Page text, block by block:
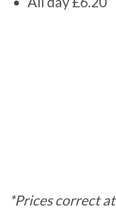
*Prices correct